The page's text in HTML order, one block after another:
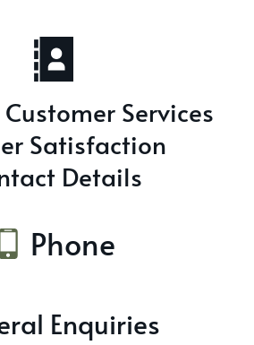
Services
Satisfaction
Details
Phone
Enquiries